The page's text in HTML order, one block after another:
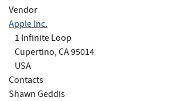
Vendor
Apple Inc.
1 Infinite Loop
Cupertino, CA 95014
USA
Contacts
Shawn Geddis